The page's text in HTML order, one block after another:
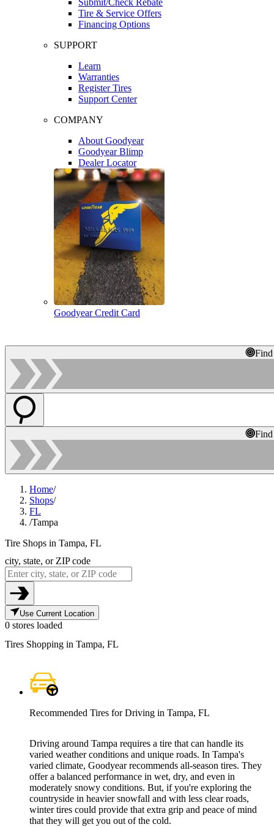
Tire & Service Offers
Financing Options
SUPPORT
Learn
Warranties
Register Tires
Support Center
COMPANY
About Goodyear
Goodyear Blimp
Dealer Locator
Goodyear Credit Card
Home/
Shops/
FL
/Tampa
Tire Shops in Tampa, FL
city, state, or ZIP code
Use Current Location
0 stores loaded
Tires Shopping in Tampa, FL
Recommended Tires for Driving in Tampa, FL
Driving around Tampa requires a tire that can handle its
varied weather conditions and unique roads. In Tampa's
varied climate, Goodyear recommends all-season tires. They
offer a balanced performance in wet, dry, and even in
moderately snowy conditions. But, if you're exploring the
countryside in heavier snowfall and with less clear roads,
winter tires could provide that extra grip and peace of mind
that they will get you out of the cold.